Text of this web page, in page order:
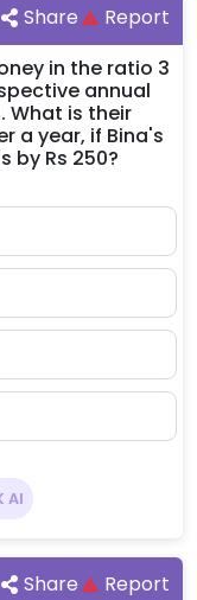
Share
Report
in the ratio 3
annual
What is their
a year, if Bina's
by Rs 250?
AI
Share
Report